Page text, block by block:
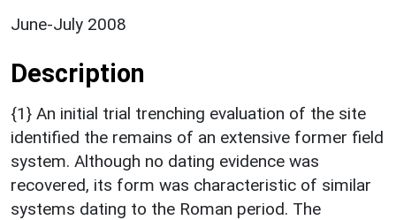
June-July 2008
Description
{1} An initial trial trenching evaluation of the site
identified the remains of an extensive former field
system. Although no dating evidence was
recovered, its form was characteristic of similar
systems dating to the Roman period. The